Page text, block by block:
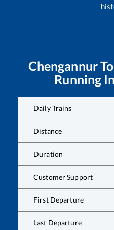
ChengannurTo
Running
Daily Trains
Distance
Duration
Customer Support
First Departure
Last Departure